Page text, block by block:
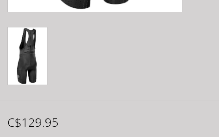
C$129.95